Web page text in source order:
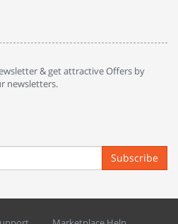
& get attractive Offers by
newsletters.
Subscribe